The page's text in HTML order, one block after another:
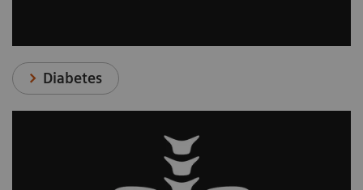
Diabetes